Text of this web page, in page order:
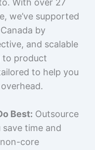
With over 27
we’ve supported
by
and scalable
to product
to help you
Best: Outsource
time and
core